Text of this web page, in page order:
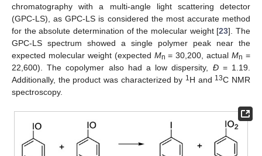
chromatography with a multi-angle light scattering detector
(GPC-LS), as GPC-LS is considered the most accurate method
for the absolute determination of the molecular weight [23]. The
GPC-LS spectrum showed a single polymer peak near the
expected molecular weight (expected Mn = 30,200, actualMn =
22,600). The copolymer also had a low dispersity, Đ= 1.19.
Additionally, the product was characterized by 1 H and 13C NMR
spectroscopy.